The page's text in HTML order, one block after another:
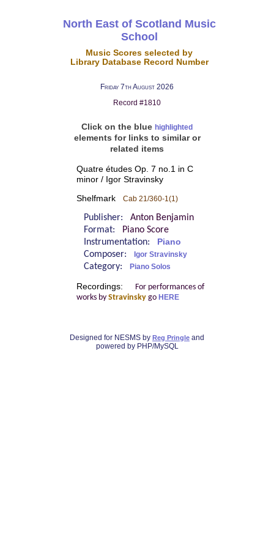
North East of Scotland Music
School
Music Scores selected by
Library Database Record Number
Friday 7th August 2026
Record #1810
Click on the blue highlighted
elements for links to similar or
related items
Quatre études Op. 7 no.1 in C
minor / Igor Stravinsky
Shelfmark Cab 21/360-1(1)
Publisher: Anton Benjamin
Format:
Piano Score
Instrumentation:
Piano
Composer: Igor Stravinsky
Category: Piano Solos
Recordings:
For performances of
works by Stravinskygo HERE
Designed for NESMS by Reg Pringle and
powered by PHP/MySQL